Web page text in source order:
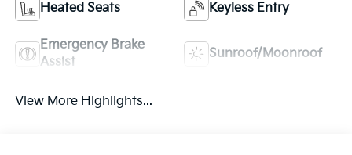
Heated Seats Keyless Entry
Emergency Brake
Assist
Sunroof/Moonroof
View More Highlights...